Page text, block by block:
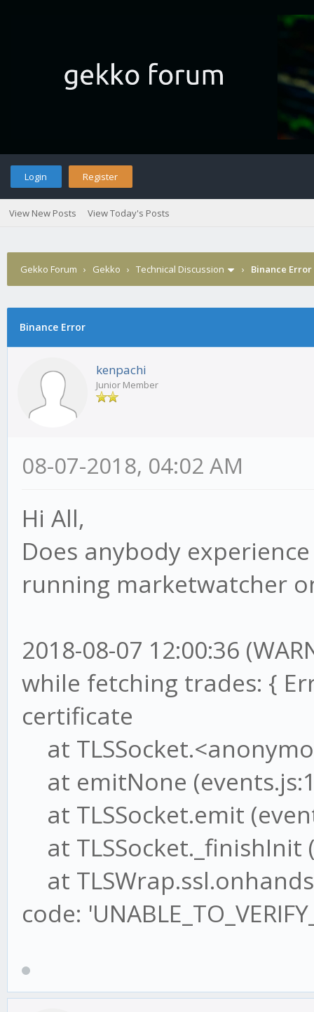
Login Register
View New Posts View Today's Posts
Gekko Forum › Gekko › Technical Discussion › Binance Error
Binance Error
kenpachi
Junior Member
08-07-2018, 04:02 AM
Hi All,
Does anybody
running marketwatcher
2018-08-07 12:00:36
while fetching trades: {
certificate
at
at emitNone
at TLSSocket.emit
at TLSSocket._finishInit
at
code: